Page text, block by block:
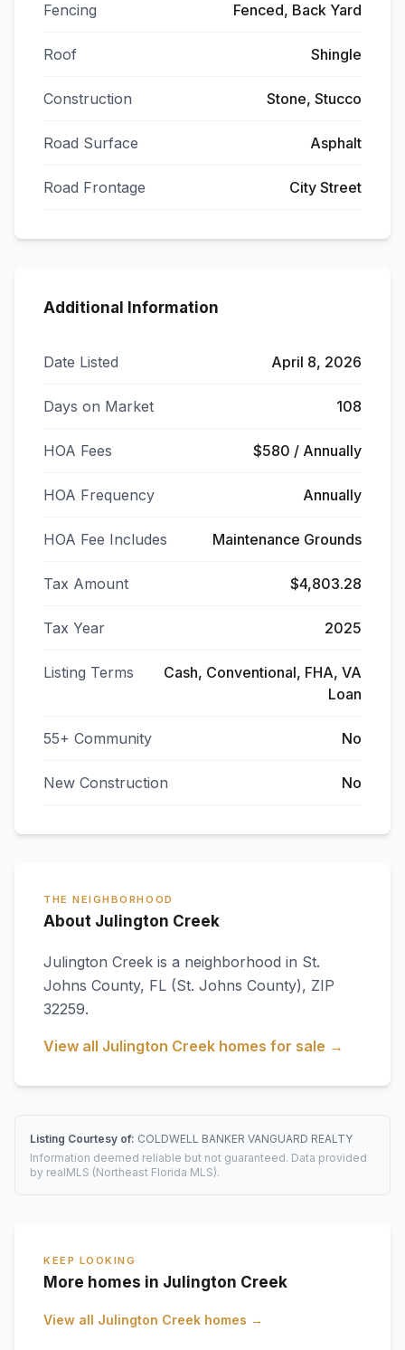
Fencing Fenced, Back Yard
Roof Shingle
Construction Stone, Stucco
Road Surface Asphalt
Road Frontage City Street
Additional Information
Date Listed April 8, 2026
Days on Market 108
HOA Fees $580 / Annually
HOA Frequency Annually
HOA Fee Includes Maintenance Grounds
Tax Amount $4,803.28
Tax Year 2025
Listing Terms
Cash, Conventional, FHA, VA
Loan
55+ Community No
New Construction No
THE NEIGHBORHOOD
About Julington Creek
Julington Creek is a neighborhood in St.
Johns County, FL (St. Johns County), ZIP
32259.
View all Julington Creek homes for sale →
Listing Courtesy of: COLDWELL BANKER VANGUARD REALTY
Information deemed reliable but not guaranteed. Data provided
by realMLS (Northeast Florida MLS).
KEEP LOOKING
More homes in Julington Creek
View all Julington Creek homes →